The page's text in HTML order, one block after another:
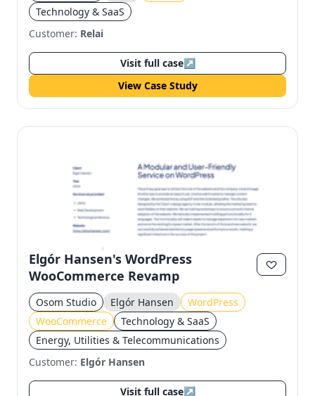
Technology & SaaS
Customer: Relai
Visit full case↗
View Case Study
Elgór Hansen's WordPress
WooCommerce Revamp
Osom Studio Elgór Hansen
WordPress
WooCommerce
Technology & SaaS
Energy, Utilities & Telecommunications
Customer: Elgór Hansen
Visit full case↗